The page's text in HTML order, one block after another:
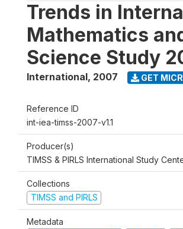
Trends in
Mathematics
Science Study
International, 2007 GET
Reference ID
int-iea-timss-2007-v1.1
Producer(s)
TIMSS & PIRLS International Study
Collections
TIMSS and PIRLS
Metadata